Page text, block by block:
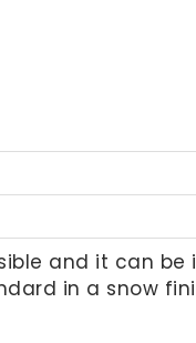
and it can
in a snow